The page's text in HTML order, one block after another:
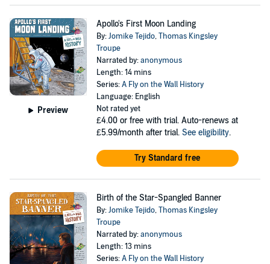
Preview
Apollo's First Moon Landing
By:Jomike Tejido,Thomas Kingsley
Troupe
Narrated by:anonymous
Length: 14 mins
Series:A Fly on the Wall History
Language: English
Not rated yet
£4.00 or free with trial. Auto-renews at
£5.99/month after trial. See eligibility.
Try Standard free
Birth of the Star-Spangled Banner
By:Jomike Tejido,Thomas Kingsley
Troupe
Narrated by:anonymous
Length: 13 mins
Series:A Fly on the Wall History